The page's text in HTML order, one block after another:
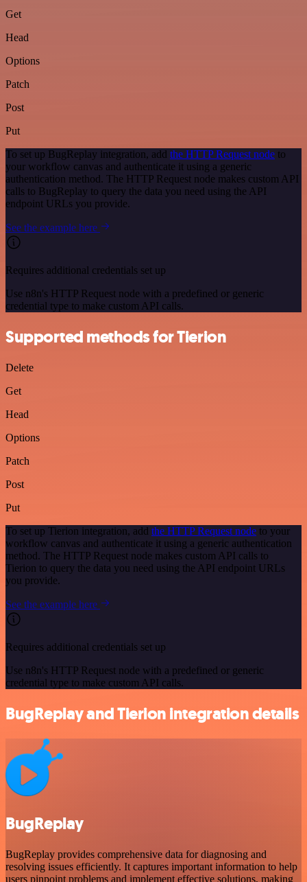
Get
Head
Options
Patch
Post
Put
To set up BugReplay integration, add the HTTP Request node to
your workflow canvas and authenticate it using a generic
authentication method. The HTTP Request node makes custom API
calls to BugReplay to query the data you need using the API
endpoint URLs you provide.
See the example here
Requires additional credentials set up
Use n8n's HTTP Request node with a predefined or generic
credential type to make custom API calls.
Supported methods for Tierion
Delete
Get
Head
Options
Patch
Post
Put
To set up Tierion integration, add the HTTP Request node to your
workflow canvas and authenticate it using a generic authentication
method. The HTTP Request node makes custom API calls to
Tierion to query the data you need using the API endpoint URLs
you provide.
See the example here
Requires additional credentials set up
Use n8n's HTTP Request node with a predefined or generic
credential type to make custom API calls.
BugReplay and Tierion integration details
BugReplay
BugReplay provides comprehensive data for diagnosing and
resolving issues efficiently. It captures important information to help
users pinpoint problems and implement effective solutions, making